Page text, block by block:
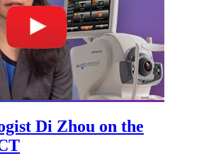
Di Zhou on the